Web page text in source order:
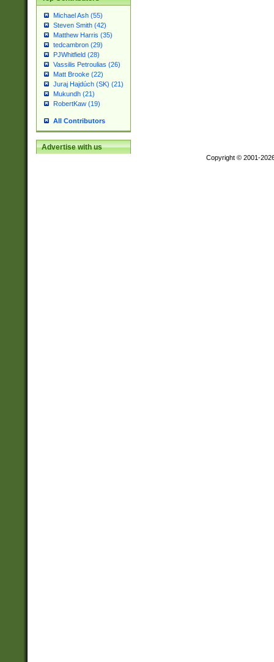
Michael Ash (55)
Steven Smith (42)
Matthew Harris (35)
tedcambron (29)
PJWhitfield (28)
Vassilis Petroulias (26)
Matt Brooke (22)
Juraj Hajdúch (SK) (21)
Mukundh (21)
RobertKaw (19)
All Contributors
Advertise with us
Copyright © 2001-